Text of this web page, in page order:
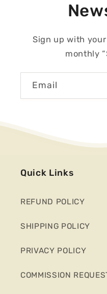
Sign up with
monthly
Email
Quick Links
REFUND POLICY
SHIPPING POLICY
PRIVACY POLICY
COMMISSION